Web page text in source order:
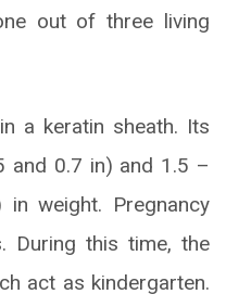
out of three living
a keratin sheath. Its
and 0.7 in) and 1.5 –
weight. Pregnancy
this time, the
act as kindergarten.